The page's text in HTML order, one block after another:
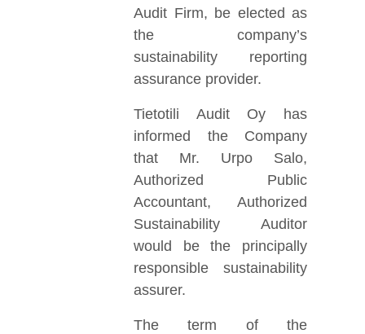
Audit Firm, be elected as
the company’s
sustainability reporting
assurance provider.
Tietotili Audit Oy has
informed the Company
that Mr. Urpo Salo,
Authorized Public
Accountant, Authorized
Sustainability Auditor
would be the principally
responsible sustainability
assurer.
The term of the